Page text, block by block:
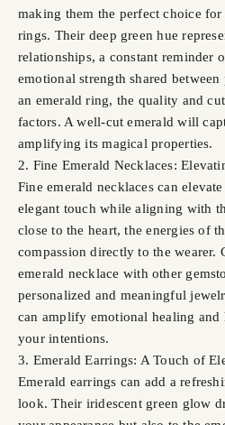
making them the perfect choice for
rings. Their deep green hue
relationships, a constant reminder
emotional strength shared
an emerald ring, the quality and
factors. A well-cut emerald will
amplifying its magical properties.
2. Fine Emerald Necklaces:
Fine emerald necklaces can
elegant touch while aligning with
close to the heart, the energies of
compassion directly to the wearer.
emerald necklace with other
personalized and meaningful
can amplify emotional healing
your intentions.
3. Emerald Earrings: A Touch of
Emerald earrings can add a
look. Their iridescent green glow